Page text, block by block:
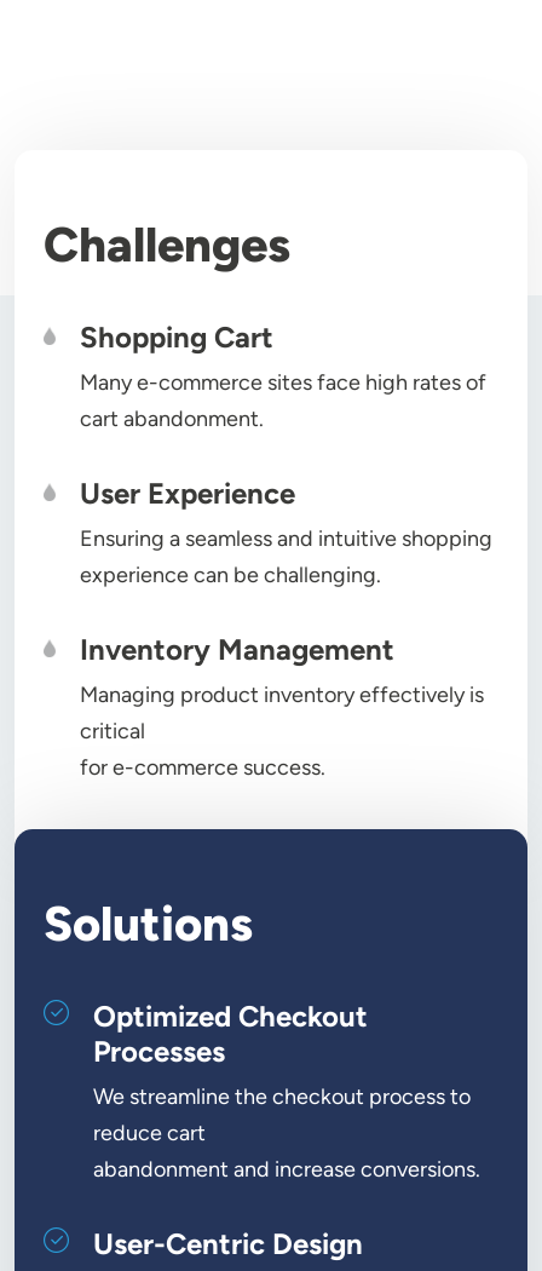
Challenges
Shopping Cart
Many e-commerce sites face high rates of
cart abandonment.
User Experience
Ensuring a seamless and intuitive shopping
experience can be challenging.
Inventory Management
Managing product inventory effectively is
critical
for e-commerce success.
Solutions
Optimized Checkout
Processes
We streamline the checkout process to
reduce cart
abandonment and increase conversions.
User-Centric Design